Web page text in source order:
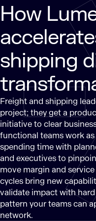
How
shipping
Freight and shipping
project; they get a
initiative to clear
functional teams work
spending time with
and executives to
move margin and
cycles bring new
validate impact with
pattern your teams can
network.